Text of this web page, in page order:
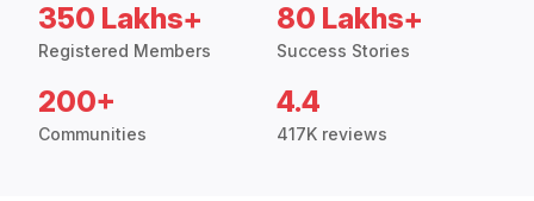
350 Lakhs+
Registered Members
80 Lakhs+
Success Stories
200+
Communities
4.4
417K reviews